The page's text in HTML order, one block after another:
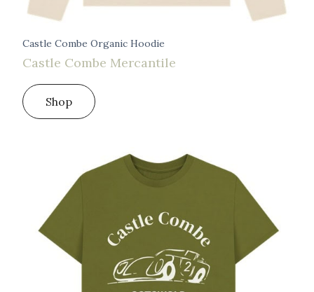
Castle Combe Organic Hoodie
Castle Combe Mercantile
Shop